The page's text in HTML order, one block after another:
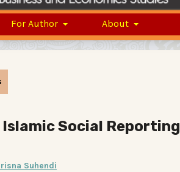
For Author About
Social Reporting
Suhendi